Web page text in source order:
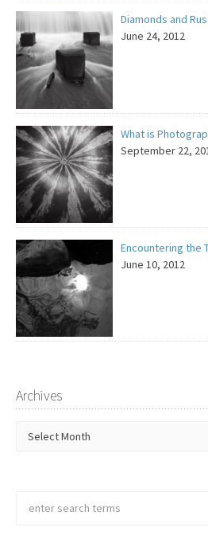
Diamonds and
June 24, 2012
What is
September 22,
Encountering the
June 10, 2012
Archives